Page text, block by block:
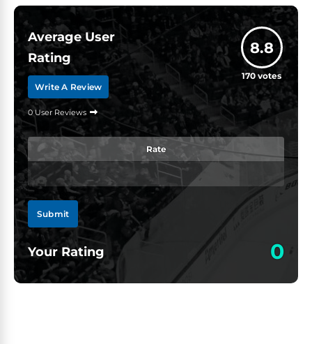
Average User
Rating
Write A Review
0 User Reviews
8.8
170 votes
Rate
Submit
Your Rating 0